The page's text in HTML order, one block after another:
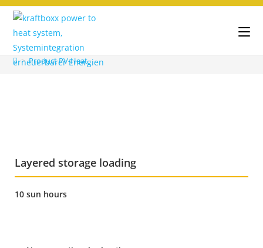
> Product PV-Heat
Layered storage loading
10 sun hours